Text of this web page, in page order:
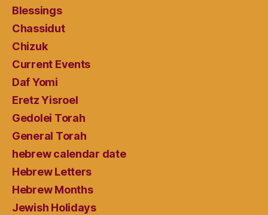
Blessings
Chassidut
Chizuk
Current Events
Daf Yomi
Eretz Yisroel
Gedolei Torah
General Torah
hebrew calendar date
Hebrew Letters
Hebrew Months
Jewish Holidays